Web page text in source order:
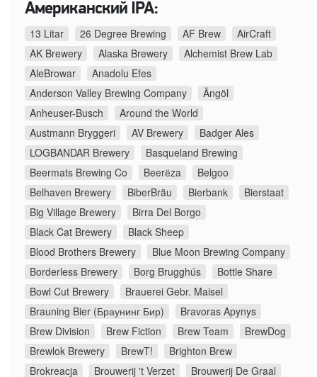
Американский IPA:
13 Litar 26 Degree Brewing AF Brew
AirCraft
AK Brewery
Alaska Brewery
Alchemist Brew Lab
AleBrowar
Anadolu Efes
Anderson Valley Brewing Company
Ängöl
Anheuser-Busch
Around the World
Austmann Bryggeri
AV Brewery
Badger Ales
LOGBANDAR Brewery
Basqueland Brewing
Beermats Brewing Co
Beerёza
Belgoo
Belhaven Brewery
BiberBräu Bierbank
Bierstaat
Big Village Brewery
Birra Del Borgo
Black Cat Brewery
Black Sheep
Blood Brothers Brewery
Blue Moon Brewing Company
Borderless Brewery
Borg Brugghús
Bottle Share
Bowl Cut Brewery
Brauerei Gebr. Maisel
Brauning Bier (Браунинг Бир)
Bravoras Apynys
Brew Division
Brew Fiction Brew Team
BrewDog
Brewlok Brewery
BrewT!
Brighton Brew
Brokreacja
Brouwerij 't Verzet
Brouwerij De Graal